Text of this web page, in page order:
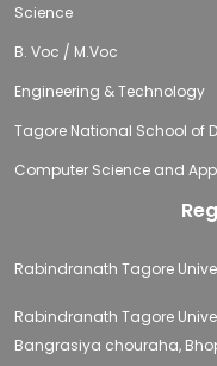
Science
B. Voc / M.Voc
Engineering & Technology
Tagore National School of
Computer Science and
Rabindranath Tagore
Rabindranath Tagore
Bangrasiya chouraha,